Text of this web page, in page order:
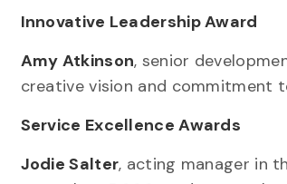
Innovative Leadership Award
Amy Atkinson, senior
creative vision and commitment
Service Excellence Awards
Jodie Salter, acting manager in